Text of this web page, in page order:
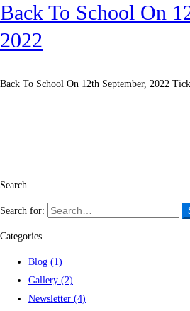
Back To School On
2022
Back To School On 12th September, 2022
Search
Search for:
Categories
Blog (1)
Gallery (2)
Newsletter (4)